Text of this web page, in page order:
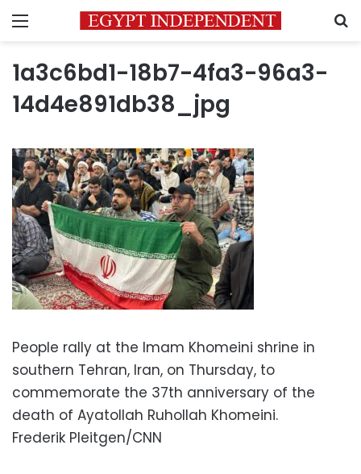
Menu
1a3c6bd1-18b7-4fa3-96a3-
14d4e891db38_jpg
People rally at the Imam Khomeini shrine in
southern Tehran, Iran, on Thursday, to
commemorate the 37th anniversary of the
death of Ayatollah Ruhollah Khomeini.
Frederik Pleitgen/CNN